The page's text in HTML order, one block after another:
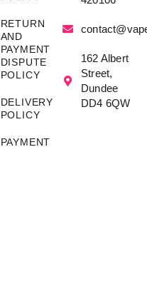
RETURN
AND
PAYMENT
DISPUTE
POLICY
DELIVERY
POLICY
PAYMENT
162 Albert
Street,
Dundee
DD4 6QW